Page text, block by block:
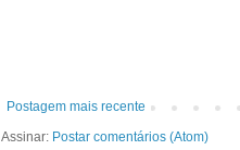
Postagem mais recente
Assinar: Postar comentários (Atom)